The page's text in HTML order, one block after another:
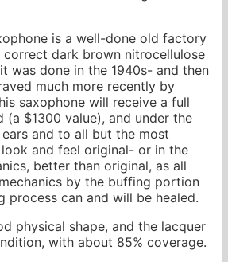
is a well-done old factory
correct dark brown nitrocellulose
it was done in the 1940s- and then
much more recently by
saxophone will receive a full
(a $1300 value), and under the
and to all but the most
and feel original- or in the
better than original, as all
by the buffing portion
process can and will be healed.
physical shape, and the lacquer
with about 85% coverage.